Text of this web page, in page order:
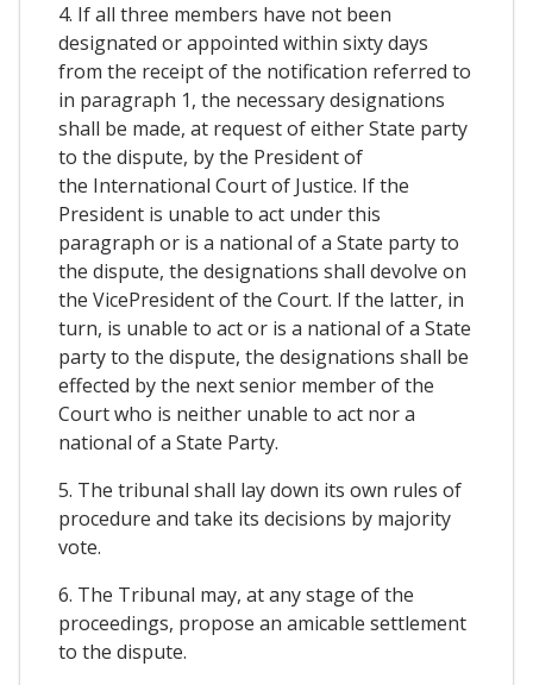
4. If all three members have not been
designated or appointed within sixty days
from the receipt of the notification referred to
in paragraph 1, the necessary designations
shall be made, at request of either State party
to the dispute, by the President of
the International Court of Justice. If the
President is unable to act under this
paragraph or is a national of a State party to
the dispute, the designations shall devolve on
the VicePresident of the Court. If the latter, in
turn, is unable to act or is a national of a State
party to the dispute, the designations shall be
effected by the next senior member of the
Court who is neither unable to act nor a
national of a State Party.
5. The tribunal shall lay down its own rules of
procedure and take its decisions by majority
vote.
6. The Tribunal may, at any stage of the
proceedings, propose an amicable settlement
to the dispute.